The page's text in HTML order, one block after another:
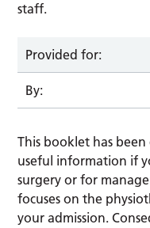
staff.
Provided for:
By:
This booklet has
useful information if
surgery or for
focuses on the
your admission.